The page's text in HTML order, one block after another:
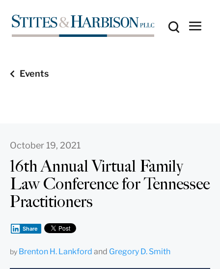
Events
October 19, 2021
16th Annual Virtual Family
Law Conference for Tennessee
Practitioners
Share
by Brenton H. Lankford and Gregory D. Smith